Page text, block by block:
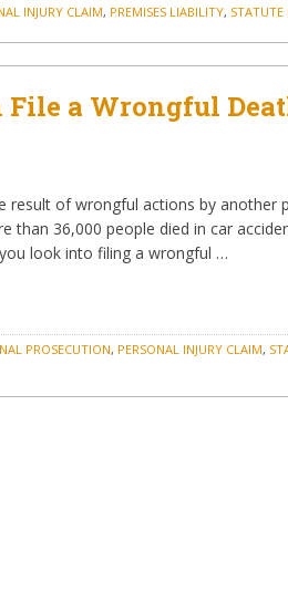
INJURY CLAIM, PREMISES LIABILITY,
a Wrongful
result of wrongful actions by another
than 36,000 people died in car
look into filing a wrongful …
PROSECUTION, PERSONAL INJURY CLAIM,